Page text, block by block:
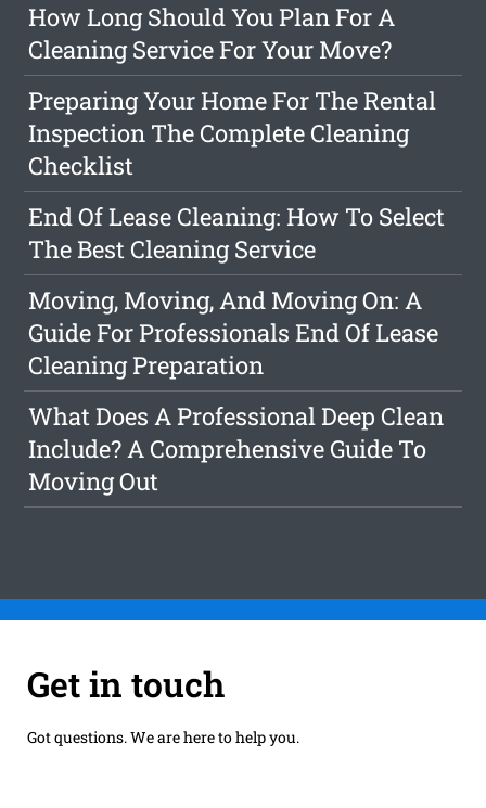
How Long Should You Plan For A
Cleaning Service For Your Move?
Preparing Your Home For The Rental
Inspection The Complete Cleaning
Checklist
End Of Lease Cleaning: How To Select
The Best Cleaning Service
Moving, Moving, And Moving On: A
Guide For Professionals End Of Lease
Cleaning Preparation
What Does A Professional Deep Clean
Include? A Comprehensive Guide To
Moving Out
Get in touch
Got questions. We are here to help you.